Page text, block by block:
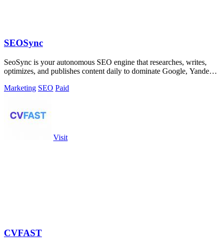
SEOSync
SeoSync is your autonomous SEO engine that researches, writes,
optimizes, and publishes content daily to dominate Google, Yandex,
Marketing SEO Paid
Visit
CVFAST